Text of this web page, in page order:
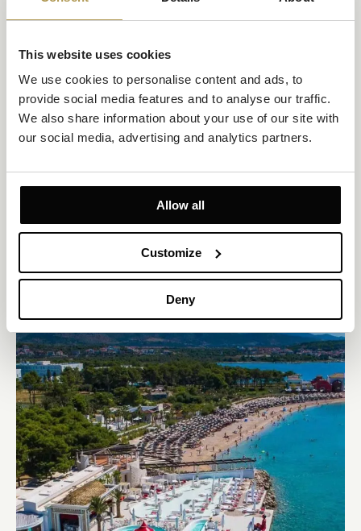
This website uses cookies
We use cookies to personalise content and ads, to
provide social media features and to analyse our traffic.
We also share information about your use of our site with
our social media, advertising and analytics partners.
Allow all
Customize
Deny
Double Room with Private Balcony and Sea View
Size 22m² Sea view Up to 2 persons
Private Balcony 4m²
2 twin beds or joined as a king-size bed
Sip your morning coffee with sweeping Adriatic views from your
textures, a walk-in shower, flat-screen TV, and modern amenities
—everything you need for a laid-back, sea-facing escape.
EXPLORE
OFFERS TO ENJOY